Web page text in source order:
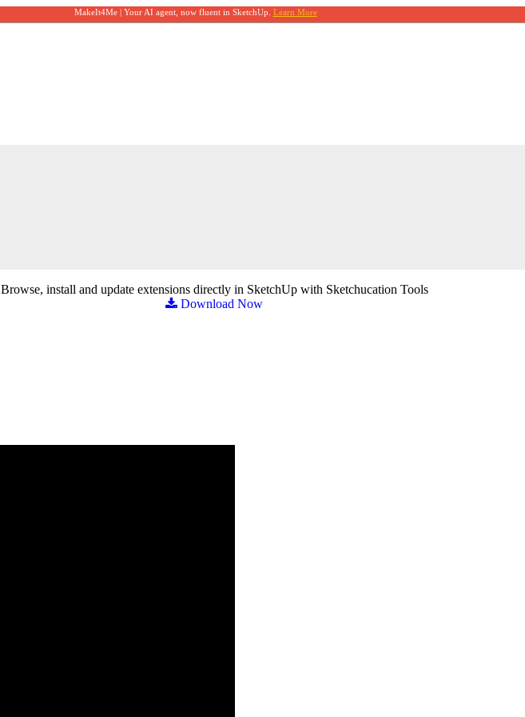
MakeIt4Me | Your AI agent, now fluent in SketchUp. Learn More
Browse, install and update extensions directly in SketchUp with Sketchucation Tools
Download Now